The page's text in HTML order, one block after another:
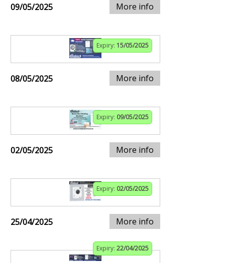
09/05/2025 More info
Expiry: 15/05/2025
08/05/2025 More info
Expiry: 09/05/2025
02/05/2025 More info
Expiry: 02/05/2025
25/04/2025 More info
Expiry: 22/04/2025